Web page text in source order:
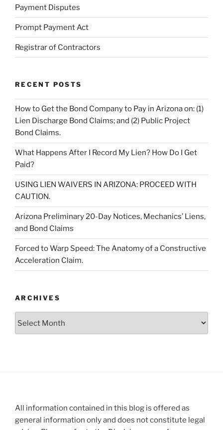
Payment Disputes
Prompt Payment Act
Registrar of Contractors
RECENT POSTS
How to Get the Bond Company to Pay in Arizona on: (1)
Lien Discharge Bond Claims; and (2) Public Project
Bond Claims.
What Happens After I Record My Lien? How Do I Get
Paid?
USING LIEN WAIVERS IN ARIZONA: PROCEED WITH
CAUTION.
Arizona Preliminary 20-Day Notices, Mechanics’ Liens,
and Bond Claims
Forced to Warp Speed: The Anatomy of a Constructive
Acceleration Claim.
ARCHIVES
All information contained in this blog is offered as
general information only and does not constitute legal